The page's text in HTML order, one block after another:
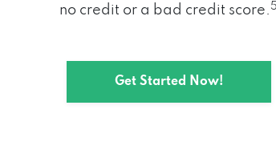
no credit or a bad credit score. 5
Get Started Now!